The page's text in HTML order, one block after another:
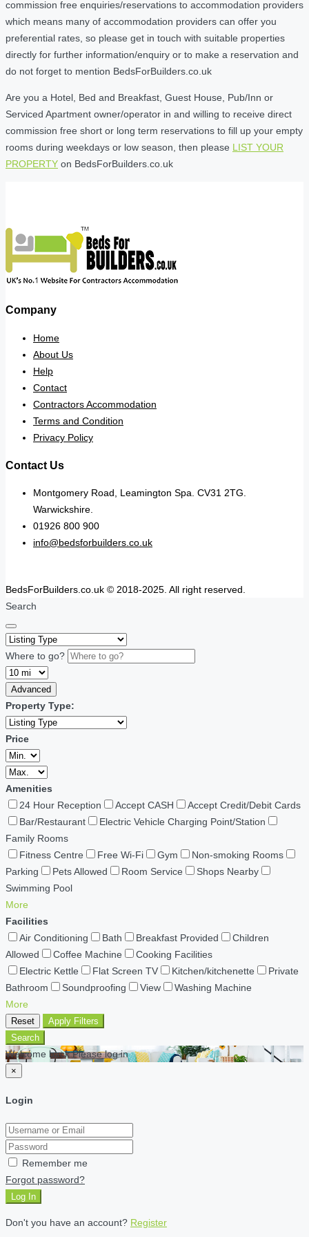
commission free enquiries/reservations to accommodation providers
which means many of accommodation providers can offer you
preferential rates, so please get in touch with suitable properties
directly for further information/enquiry or to make a reservation and
do not forget to mention BedsForBuilders.co.uk
Are you a Hotel, Bed and Breakfast, Guest House, Pub/Inn or
Serviced Apartment owner/operator in and willing to receive direct
commission free short or long term reservations to fill up your empty
rooms during weekdays or low season, then please LIST YOUR
PROPERTY on BedsForBuilders.co.uk
Company
Home
About Us
Help
Contact
Contractors Accommodation
Terms and Condition
Privacy Policy
Contact Us
Montgomery Road, Leamington Spa. CV31 2TG.
Warwickshire.
01926 800 900
info@bedsforbuilders.co.uk
BedsForBuilders.co.uk © 2018-2025. All right reserved.
Search
Where to go?
Advanced
Property Type:
Price
Amenities
24 Hour Reception
Accept CASH
Accept Credit/Debit Cards
Bar/Restaurant
Electric Vehicle Charging Point/Station
Family Rooms
Fitness Centre
Free Wi-Fi Gym
Non-smoking Rooms
Parking
Pets Allowed Room Service
Shops Nearby
Swimming Pool
More
Facilities
Air Conditioning
Bath Breakfast Provided
Children
Allowed
Coffee Machine
Cooking Facilities
Electric Kettle
Flat Screen TV Kitchen/kitchenette
Private
Bathroom
Soundproofing View
Washing Machine
More
Reset
Apply Filters
Search
Welcome back Please log in
×
Login
Remember me
Forgot password?
Log In
Don't you have an account? Register